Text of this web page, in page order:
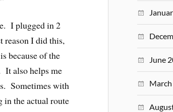
I plugged in 2
I did this,
because of the
It also helps me
Sometimes with
in the actual route
June